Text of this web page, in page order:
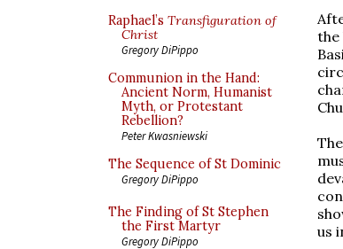
Raphael’s Transfiguration of
Christ
Gregory DiPippo
Communion in the Hand:
Ancient Norm, Humanist
Myth, or Protestant
Rebellion?
Peter Kwasniewski
The Sequence of St Dominic
Gregory DiPippo
The Finding of St Stephen
the First Martyr
Gregory DiPippo
the
us